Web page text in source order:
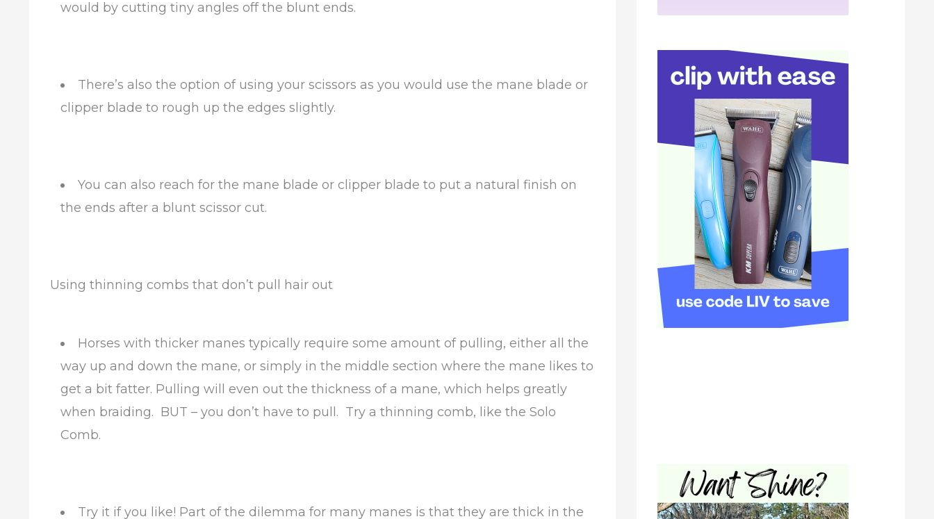
would by cutting tiny angles off the blunt ends.
There’s also the option of using your scissors as you would use the mane blade or
clipper blade to rough up the edges slightly.
You can also reach for the mane blade or clipper blade to put a natural finish on
the ends after a blunt scissor cut.
Using thinning combs that don’t pull hair out
Horses with thicker manes typically require some amount of pulling, either all the
way up and down the mane, or simply in the middle section where the mane likes to
get a bit fatter. Pulling will even out the thickness of a mane, which helps greatly
when braiding. BUT – you don’t have to pull. Try a thinning comb, like the Solo
Comb.
Try it if you like! Part of the dilemma for many manes is that they are thick in the